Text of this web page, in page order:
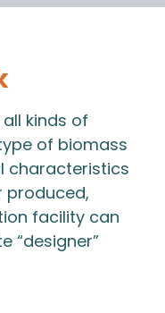
kinds of
of biomass
characteristics
produced,
facility can
“designer”